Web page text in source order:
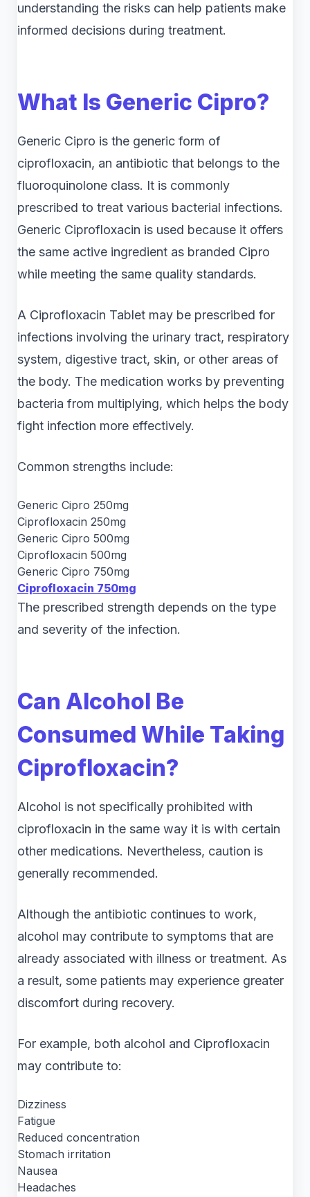
understanding the risks can help patients make
informed decisions during treatment.
What Is Generic Cipro?
Generic Cipro is the generic form of
ciprofloxacin, an antibiotic that belongs to the
fluoroquinolone class. It is commonly
prescribed to treat various bacterial infections.
Generic Ciprofloxacin is used because it offers
the same active ingredient as branded Cipro
while meeting the same quality standards.
A Ciprofloxacin Tablet may be prescribed for
infections involving the urinary tract, respiratory
system, digestive tract, skin, or other areas of
the body. The medication works by preventing
bacteria from multiplying, which helps the body
fight infection more effectively.
Common strengths include:
Generic Cipro 250mg
Ciprofloxacin 250mg
Generic Cipro 500mg
Ciprofloxacin 500mg
Generic Cipro 750mg
Ciprofloxacin 750mg
The prescribed strength depends on the type
and severity of the infection.
Can Alcohol Be
Consumed While Taking
Ciprofloxacin?
Alcohol is not specifically prohibited with
ciprofloxacin in the same way it is with certain
other medications. Nevertheless, caution is
generally recommended.
Although the antibiotic continues to work,
alcohol may contribute to symptoms that are
already associated with illness or treatment. As
a result, some patients may experience greater
discomfort during recovery.
For example, both alcohol and Ciprofloxacin
may contribute to:
Dizziness
Fatigue
Reduced concentration
Stomach irritation
Nausea
Headaches